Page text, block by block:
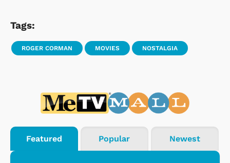
Tags:
ROGER CORMAN MOVIES NOSTALGIA
Featured Popular Newest